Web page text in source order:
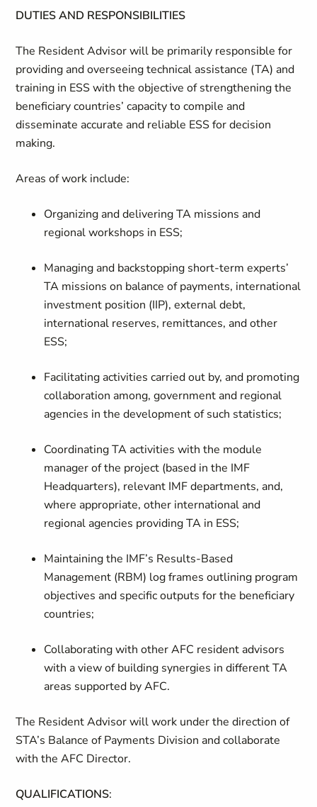
DUTIES AND RESPONSIBILITIES
The Resident Advisor will be primarily responsible for
providing and overseeingtechnical assistance (TA) and
training in ESS with the objective of strengthening the
beneficiary countries’ capacity to compile and
disseminate accurate and reliable ESS for decision
making.
Areas of work include:
Organizing and delivering TA missions and
regional workshops in ESS;
Managing and backstopping short-term experts’
TA missions on balance of payments, international
investment position (IIP), external debt,
international reserves, remittances, and other
ESS;
Facilitating activities carried out by, and promoting
collaboration among, government and regional
agencies in the development of such statistics;
Coordinating TA activities with the module
manager of the project (based in the IMF
Headquarters), relevant IMF departments, and,
where appropriate, other international and
regional agencies providing TA in ESS;
Maintaining the IMF’s Results-Based
Management (RBM) log frames outlining program
objectives and specific outputs for the beneficiary
countries;
Collaborating with other AFC resident advisors
with a view of building synergies in different TA
areas supported by AFC.
The Resident Advisor will work under the direction of
STA’s Balance of Payments Division and collaborate
with the AFC Director.
QUALIFICATIONS: